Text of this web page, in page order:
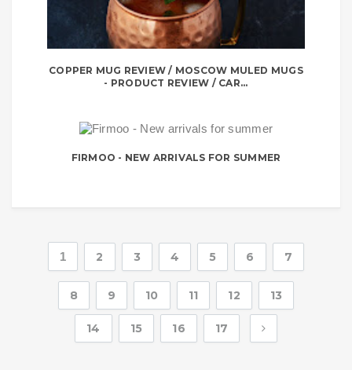
COPPER MUG REVIEW / MOSCOW MULED MUGS
- PRODUCT REVIEW / CAR...
FIRMOO - NEW ARRIVALS FOR SUMMER
1 2 3 4 5 6 7
8 9 10 11 12 13
14 15 16 17